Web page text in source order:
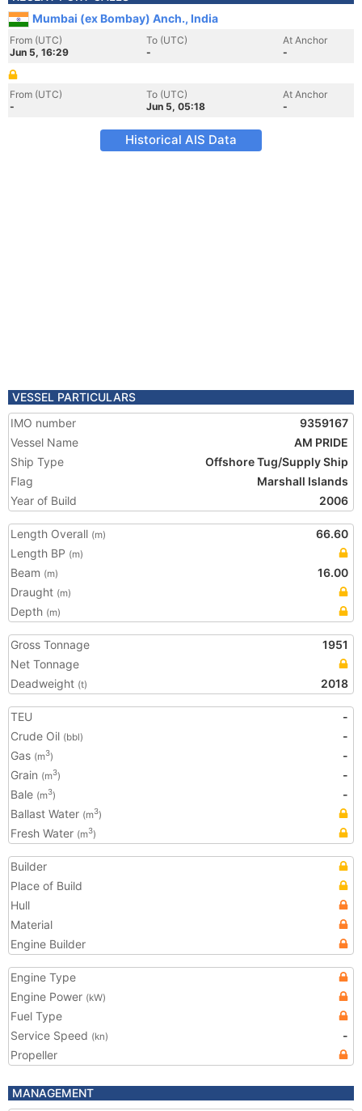
Mumbai (ex Bombay) Anch., India
From (UTC)
Jun 5, 16:29
To (UTC)
-
At Anchor
-
From (UTC)
-
To (UTC)
Jun 5, 05:18
At Anchor
-
Historical AIS Data
VESSEL PARTICULARS
IMO number
9359167
Vessel Name
AM PRIDE
Ship Type
Offshore Tug/Supply Ship
Flag
Marshall Islands
Year of Build
2006
Length Overall (m)
66.60
Length BP (m)
Beam (m)
16.00
Draught (m)
Depth (m)
Gross Tonnage
1951
Net Tonnage
Deadweight (t) 2018
TEU
-
Crude Oil (bbl)
-
Gas (m3)
-
Grain (m3)
-
Bale (m3)
-
Ballast Water (m3)
Fresh Water (m3)
Builder
Place of Build
Hull
Material
Engine Builder
Engine Type
Engine Power (kW)
Fuel Type
Service Speed (kn)
-
Propeller
MANAGEMENT